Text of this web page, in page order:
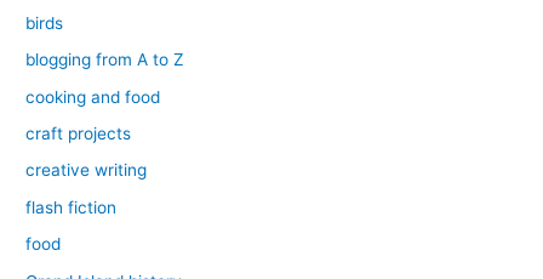
birds
blogging from A to Z
cooking and food
craft projects
creative writing
flash fiction
food